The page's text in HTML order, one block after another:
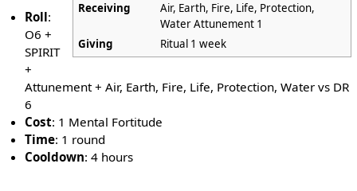
Receiving
Air, Earth, Fire, Life, Protection,
Water Attunement 1
Giving
Ritual 1 week
Roll:
O6 +
SPIRIT
+
Attunement + Air, Earth, Fire, Life, Protection, Water vs DR
6
Cost: 1 Mental Fortitude
Time: 1 round
Cooldown: 4 hours